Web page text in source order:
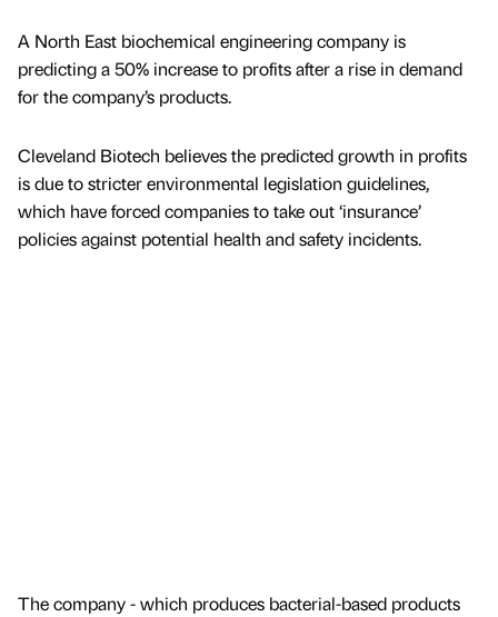
A North East biochemical engineering company is
predicting a 50% increase to profits after a rise in demand
for the company’s products.
Cleveland Biotech believes the predicted growth in profits
is due to stricter environmental legislation guidelines,
which have forced companies to take out ‘insurance’
policies against potential health and safety incidents.
The company - which produces bacterial-based products